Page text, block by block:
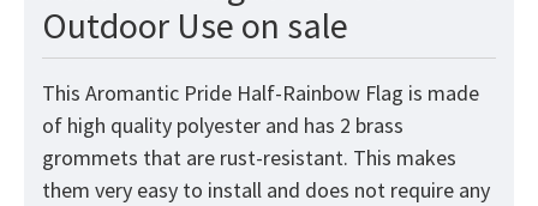
Outdoor Use on sale
This Aromantic Pride Half-Rainbow Flag is made
of high quality polyester and has 2 brass
grommets that are rust-resistant. This makes
them very easy to install and does not require any